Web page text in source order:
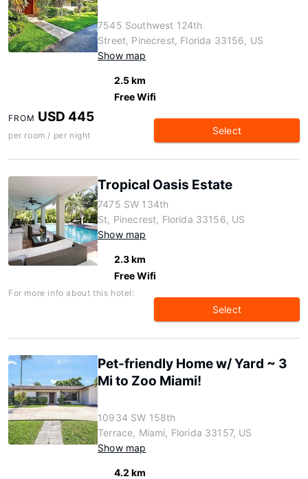
7545 Southwest 124th
Street, Pinecrest, Florida 33156, US
Show map
2.5 km
Free Wifi
FROM USD 445
per room / per night Select
Tropical Oasis Estate
7475 SW 134th
St, Pinecrest, Florida 33156, US
Show map
2.3 km
Free Wifi
For more info about this hotel:
Select
Pet-friendly Home w/ Yard ~ 3
Mi to Zoo Miami!
10934 SW 158th
Terrace, Miami, Florida 33157, US
Show map
4.2 km